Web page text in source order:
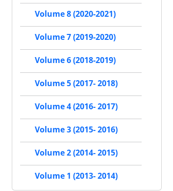
Volume 8 (2020-2021)
Volume 7 (2019-2020)
Volume 6 (2018-2019)
Volume 5 (2017- 2018)
Volume 4 (2016- 2017)
Volume 3 (2015- 2016)
Volume 2 (2014- 2015)
Volume 1 (2013- 2014)